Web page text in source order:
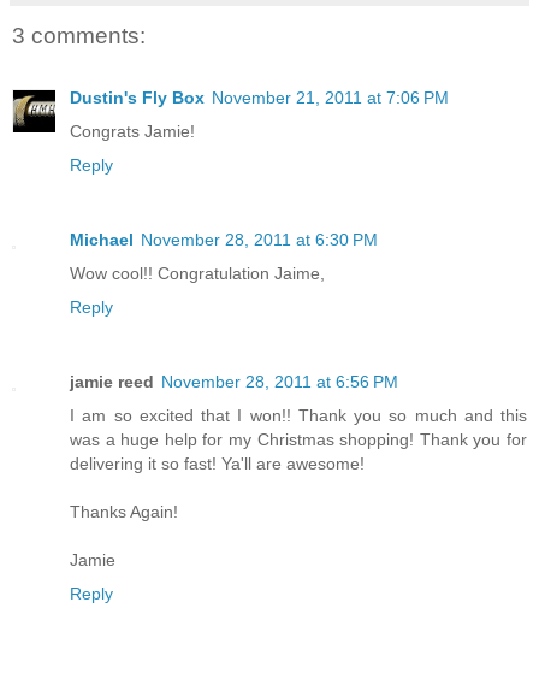
3 comments:
Dustin's Fly Box November 21, 2011 at 7:06 PM
Congrats Jamie!
Reply
Michael November 28, 2011 at 6:30 PM
Wow cool!! Congratulation Jaime,
Reply
jamie reed November 28, 2011 at 6:56 PM
I am so excited that I won!! Thank you so much and this
was a huge help for my Christmas shopping! Thank you for
delivering it so fast! Ya'll are awesome!
Thanks Again!
Jamie
Reply